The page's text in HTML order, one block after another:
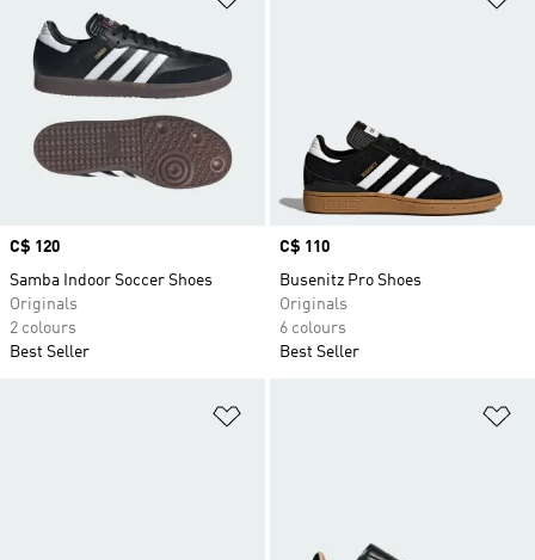
Price
C$ 120
Samba Indoor Soccer Shoes
Originals
2 colours
Best Seller
Price
C$ 110
Busenitz Pro Shoes
Originals
6 colours
Best Seller